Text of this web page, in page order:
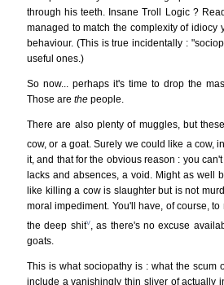
through his teeth. Insane Troll Logic ?
managed to match the complexity of
behaviour. (This is true incidentally :
useful ones.)
So now... perhaps it's time to drop the
Those are the people.
There are also plenty of muggles, but
cow, or a goat. Surely we could like a cow,
it, and that for the obvious reason : you
lacks and absences, a void. Might as well
like killing a cow is slaughter but is not
moral impediment. You'll have, of course,
the deep shitv, as there's no excuse
goats.
This is what sociopathy is : what the scum
include a vanishingly thin sliver of actually